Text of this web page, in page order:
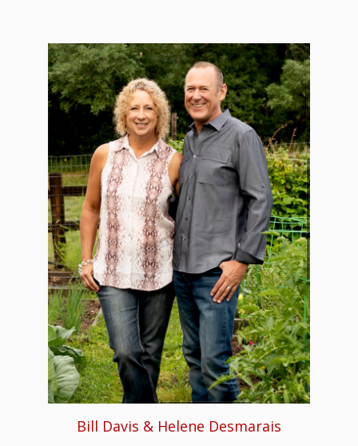
Bill Davis & Helene Desmarais